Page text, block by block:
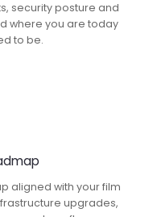
security posture and
where you are today
to be.
aligned with your film
upgrades,